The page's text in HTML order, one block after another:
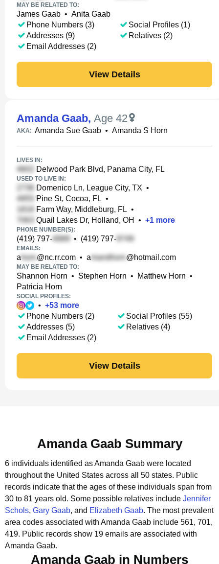
MAY BE RELATED TO:
James Gaab • Anita Gaab
Phone Numbers (3)
Addresses (9)
Email Addresses (2)
Social Profiles (1)
Relatives (2)
View Details
Amanda Gaab, Age 42
AKA: Amanda Sue Gaab • Amanda S Horn
LIVES IN:
Delwood Park Blvd, Panama City, FL
USED TO LIVE IN:
Domenico Ln, League City, TX •
Pine St, Cocoa, FL •
Farm Way, Middleburg, FL •
Quail Lakes Dr, Holland, OH
• +1 more
PHONE NUMBER(S):
(419) 797- • (419) 797-
EMAILS:
a @nc.rr.com • a @hotmail.com
MAY BE RELATED TO:
Shannon Horn • Stephen Horn • Matthew Horn •
Patricia Horn
SOCIAL PROFILES:
• +53 more
Phone Numbers (2)
Addresses (5)
Email Addresses (2)
Social Profiles (55)
Relatives (4)
View Details
Amanda Gaab Summary
6 individuals identified as Amanda Gaab were located
throughout the United States across all 50 states. Public
records indicate that the ages of these individuals span from
30 to 81 years old. Some possible relatives include Jennifer
Schols, Gary Gaab, and Elizabeth Gaab. The most prevalent
area codes associated with Amanda Gaab include 561, 701,
419. Public records show 19 emails are associated with
Amanda Gaab.
Amanda Gaab in Numbers